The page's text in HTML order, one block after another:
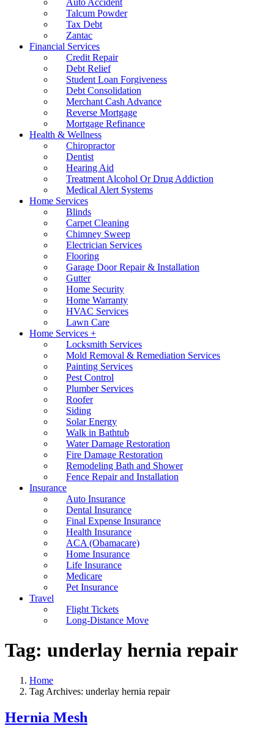
Auto Accident
Talcum Powder
Tax Debt
Zantac
Financial Services
Credit Repair
Debt Relief
Student Loan Forgiveness
Debt Consolidation
Merchant Cash Advance
Reverse Mortgage
Mortgage Refinance
Health & Wellness
Chiropractor
Dentist
Hearing Aid
Treatment Alcohol Or Drug Addiction
Medical Alert Systems
Home Services
Blinds
Carpet Cleaning
Chimney Sweep
Electrician Services
Flooring
Garage Door Repair & Installation
Gutter
Home Security
Home Warranty
HVAC Services
Lawn Care
Home Services +
Locksmith Services
Mold Removal & Remediation Services
Painting Services
Pest Control
Plumber Services
Roofer
Siding
Solar Energy
Walk in Bathtub
Water Damage Restoration
Fire Damage Restoration
Remodeling Bath and Shower
Fence Repair and Installation
Insurance
Auto Insurance
Dental Insurance
Final Expense Insurance
Health Insurance
ACA (Obamacare)
Home Insurance
Life Insurance
Medicare
Pet Insurance
Travel
Flight Tickets
Long-Distance Move
Tag: underlay hernia repair
Home
Tag Archives: underlay hernia repair
Hernia Mesh